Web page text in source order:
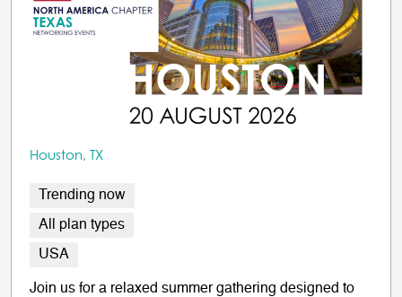
Houston, TX
Trending now
All plan types
USA
Join us for a relaxed summer gathering designed to